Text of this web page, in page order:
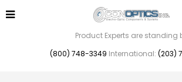
Product Experts are standing
(800) 748-3349 International: (203)